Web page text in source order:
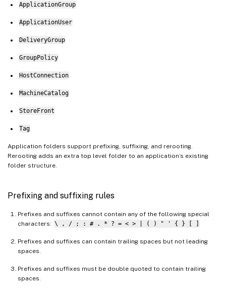
ApplicationGroup
ApplicationUser
DeliveryGroup
GroupPolicy
HostConnection
MachineCatalog
StoreFront
Tag
Application folders support prefixing, suffixing, and rerooting.
Rerooting adds an extra top level folder to an application’s existing
folder structure.
Prefixing and suffixing rules
Prefixes and suffixes cannot contain any of the following special
characters: \ , / ; : # . * ? = < > | ( ) " ' { } [ ]
Prefixes and suffixes can contain trailing spaces but not leading
spaces.
Prefixes and suffixes must be double quoted to contain trailing
spaces.